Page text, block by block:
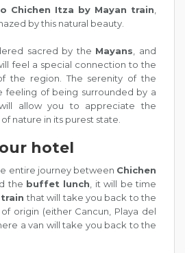
Chichen Itza by Mayan train
by this natural beauty.
sacred by the Mayans , and
feel a special connection to the
the region. The serenity of the
feeling of being surrounded by a
allow you to appreciate the
nature in its purest state.
hotel
entire journey between Chichen
the buffet lunch , it will be time
train that will take you back to the
origin (either Cancun, Playa del
a van will take you back to the